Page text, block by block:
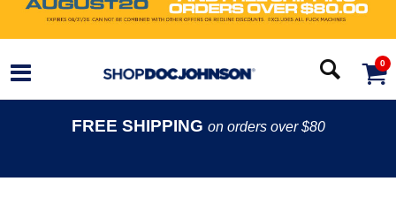
0
FREE SHIPPING on orders over $80